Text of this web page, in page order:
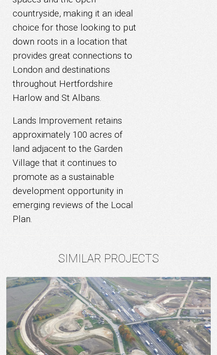
countryside, making it an ideal
choice for those looking to put
down roots in a location that
provides great connections to
London and destinations
throughout Hertfordshire
Harlow and St Albans.
Lands Improvement retains
approximately 100 acres of
land adjacent to the Garden
Village that it continues to
promote as a sustainable
development opportunity in
emerging reviews of the Local
Plan.
SIMILAR PROJECTS